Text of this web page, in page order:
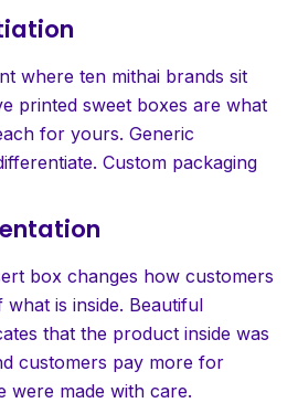
where ten mithai brands sit
printed sweet boxes are what
for yours. Generic
Custom packaging
box changes how customers
is inside. Beautiful
that the product inside was
customers pay more for
were made with care.